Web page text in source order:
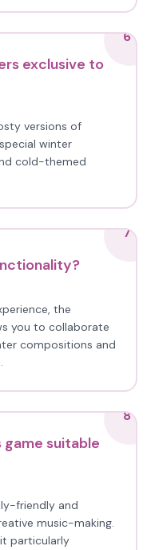
6
exclusive to
versions of
winter
cold-themed
7
the
you to collaborate
compositions and
8
suitable
friendly and
music-making.
particularly